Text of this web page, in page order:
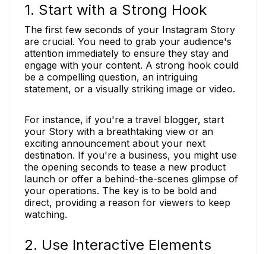
1. Start with a Strong Hook
The first few seconds of your Instagram Story
are crucial. You need to grab your audience's
attention immediately to ensure they stay and
engage with your content. A strong hook could
be a compelling question, an intriguing
statement, or a visually striking image or video.
For instance, if you're a travel blogger, start
your Story with a breathtaking view or an
exciting announcement about your next
destination. If you're a business, you might use
the opening seconds to tease a new product
launch or offer a behind-the-scenes glimpse of
your operations. The key is to be bold and
direct, providing a reason for viewers to keep
watching.
2. Use Interactive Elements